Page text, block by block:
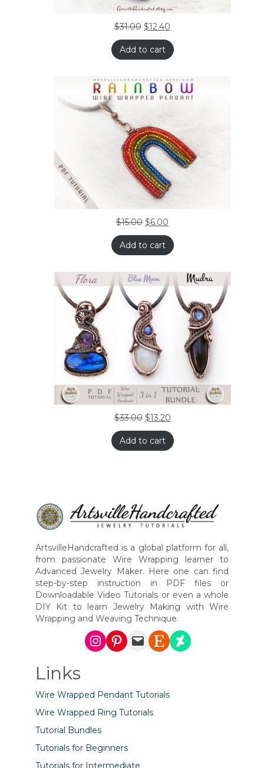
$31.00 $12.40
Add to cart
$15.00 $6.00
Add to cart
$33.00 $13.20
Add to cart
ArtsvilleHandcrafted is a global platform for all,
from passionate Wire Wrapping learner to
Advanced Jewelry Maker. Here one can find
step-by-step instruction in PDF files or
Downloadable Video Tutorials or even a whole
DIY Kit to learn Jewelry Making with Wire
Wrapping and Weaving Technique.
Instagram
Pinterest
MailEtsyDeviantArt
Links
Wire Wrapped Pendant Tutorials
Wire Wrapped Ring Tutorials
Tutorial Bundles
Tutorials for Beginners
Tutorials for Intermediate